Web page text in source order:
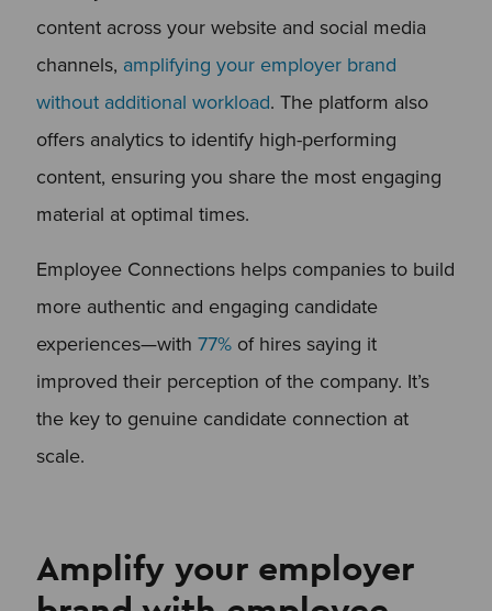
content across your website and social media
channels, amplifying your employer brand
without additional workload. The platform also
offers analytics to identify high-performing
content, ensuring you share the most engaging
material at optimal times.
Employee Connections helps companies to build
more authentic and engaging candidate
experiences—with 77%of hires saying it
improved their perception of the company. It’s
the key to genuine candidate connection at
scale.
Amplify your employer